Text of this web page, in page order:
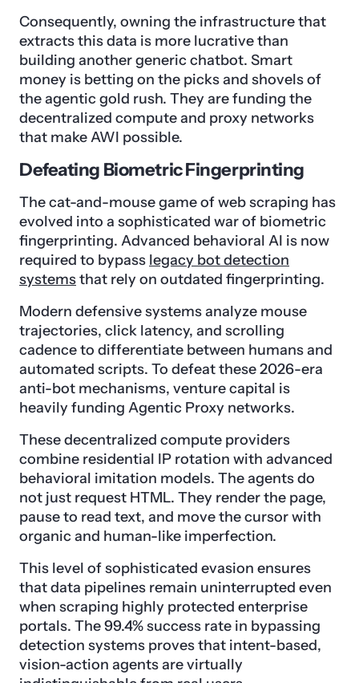
Consequently, owning the infrastructure that
extracts this data is more lucrative than
building another generic chatbot. Smart
money is betting on the picks and shovels of
the agentic gold rush. They are funding the
decentralized compute and proxy networks
that make AWI possible.
Defeating Biometric Fingerprinting
The cat-and-mouse game of web scraping has
evolved into a sophisticated war of biometric
fingerprinting. Advanced behavioral AI is now
required to bypass legacy bot detection
systemsthat rely on outdated fingerprinting.
Modern defensive systems analyze mouse
trajectories, click latency, and scrolling
cadence to differentiate between humans and
automated scripts. To defeat these 2026-era
anti-bot mechanisms, venture capital is
heavily funding Agentic Proxy networks.
These decentralized compute providers
combine residential IP rotation with advanced
behavioral imitation models. The agents do
not just request HTML. They render the page,
pause to read text, and move the cursor with
organic and human-like imperfection.
This level of sophisticated evasion ensures
that data pipelines remain uninterrupted even
when scraping highly protected enterprise
portals. The 99.4% success rate in bypassing
detection systems proves that intent-based,
vision-action agents are virtually